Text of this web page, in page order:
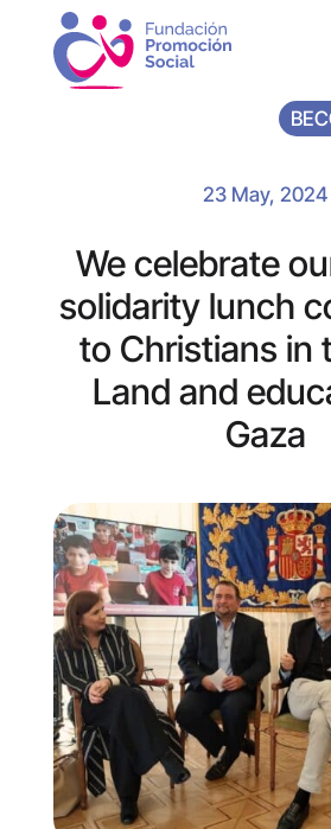
23 May, 2024
We celebrate
solidarity lunch
to Christians in
Land and
Gaza